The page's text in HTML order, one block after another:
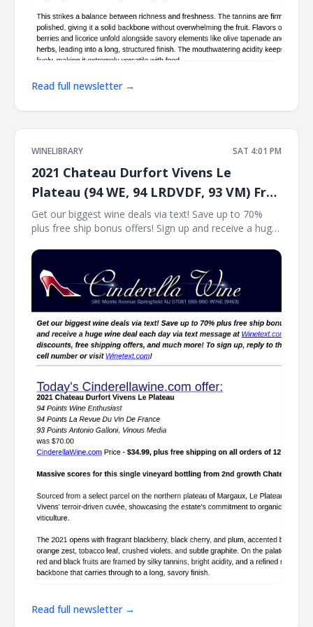
Read full newsletter →
WINELIBRARY SAT 4:01 PM
2021 Chateau Durfort Vivens Le
Plateau (94 WE, 94 LRDVDF, 93 VM) Free
Ship on 12
Get our biggest wine deals via text! Save up to 70%
plus free ship bonus offers! Sign up and receive a huge
Massive price discounts, free shipping
Read full newsletter →